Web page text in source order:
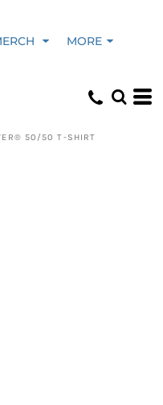
MORE
50/50 T-SHIRT